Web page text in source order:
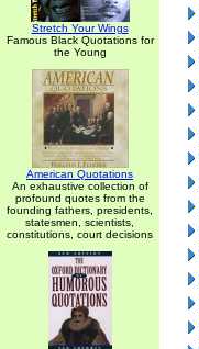
Stretch Your Wings
Famous Black Quotations for
the Young
American Quotations
An exhaustive collection of
profound quotes from the
founding fathers, presidents,
statesmen, scientists,
constitutions, court decisions